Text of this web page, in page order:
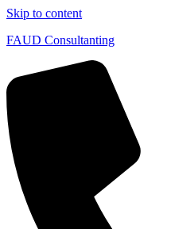
Skip to content
FAUD Consultanting